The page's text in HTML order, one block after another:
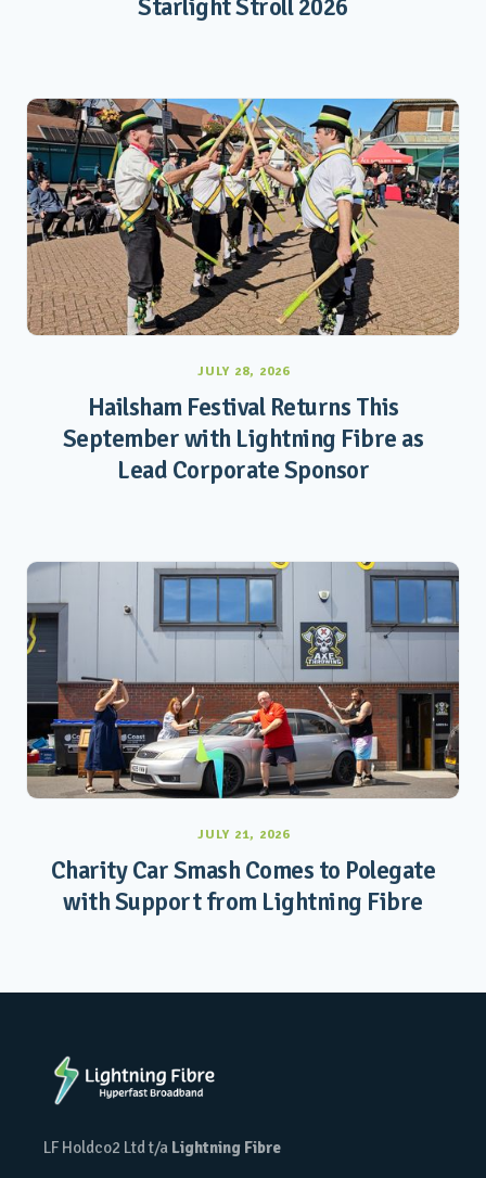
Starlight Stroll 2026
JULY 28, 2026
Hailsham Festival Returns This
September with Lightning Fibre as
Lead Corporate Sponsor
JULY 21, 2026
Charity Car Smash Comes to Polegate
with Support from Lightning Fibre
LF Holdco2 Ltd t/a Lightning Fibre